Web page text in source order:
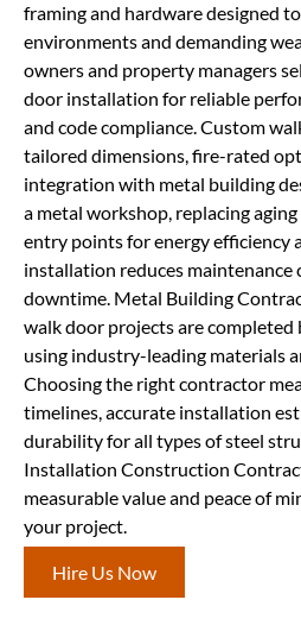
framing and hardware designed
environments and demanding
owners and property managers
door installation for reliable
and code compliance. Custom
tailored dimensions, fire-rated
integration with metal building
a metal workshop, replacing
entry points for energy efficiency
installation reduces maintenance
downtime. Metal Building
walk door projects are completed
using industry-leading materials
Choosing the right contractor
timelines, accurate installation
durability for all types of steel
Installation Construction
measurable value and peace of
your project.
Hire Us Now